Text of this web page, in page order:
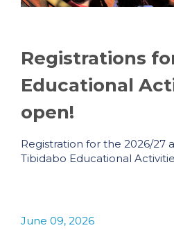
Registrations
Educational
open!
Registration for the 2026/27
Tibidabo Educational
June 09, 2026